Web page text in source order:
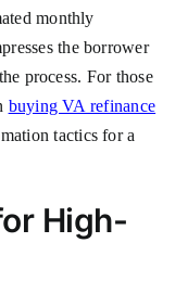
monthly
the borrower
process. For those
buying VA refinance
tactics for a
High-